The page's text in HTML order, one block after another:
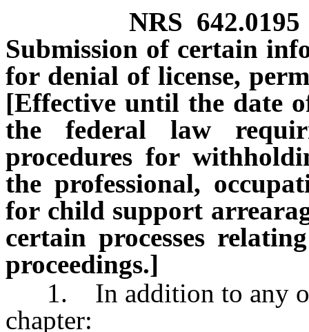
NRS 642.0195
Submission of certain
for denial of license,
[Effective until the date
the federal law
procedures for
the professional,
for child support
certain processes
proceedings.]
1. In addition to any
chapter: